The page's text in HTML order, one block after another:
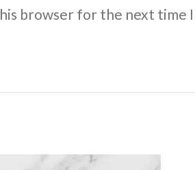
browser for the next time